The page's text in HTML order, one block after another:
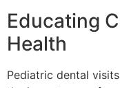
Educating
Health
Pediatric dental